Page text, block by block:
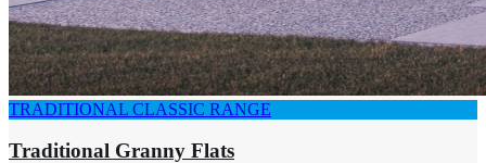
TRADITIONAL CLASSIC RANGE
Traditional Granny Flats